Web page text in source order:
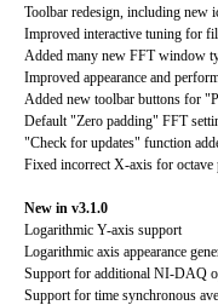
Toolbar redesign, including
Improved interactive tuning for
Added many new FFT window
Improved appearance and
Added new toolbar buttons for
Default "Zero padding" FFT
"Check for updates" function
Fixed incorrect X-axis for octave
New in v3.1.0
Logarithmic Y-axis support
Logarithmic axis appearance
Support for additional NI-DAQ
Support for time synchronous